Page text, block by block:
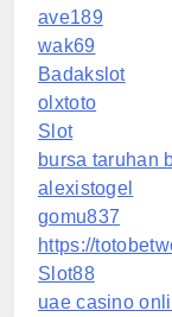
ave189
wak69
Badakslot
olxtoto
Slot
bursa taruhan
alexistogel
gomu837
https://
Slot88
uae casino